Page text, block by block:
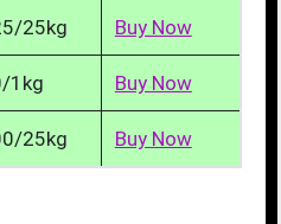
25kg Buy Now
1kg Buy Now
25kg Buy Now